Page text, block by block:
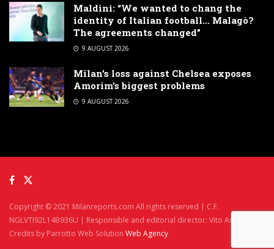
Maldini: “We wanted to chang the
identity of Italian football… Malagò?
The agreements changed”
9 AUGUST 2026
Milan’s loss against Chelsea exposes
Amorim’s biggest problems
9 AUGUST 2026
Copyright © 2021 Milanreports.com All rights reserved | C.F.
NGLVTI92L14B936U | Responsible and editorial director: Vito Angelè
Credits by Parrotto Web Solution Web Agency